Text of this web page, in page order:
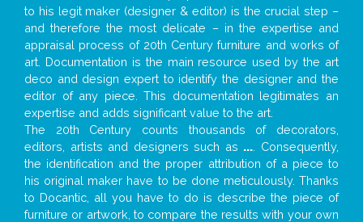
to his legit maker (designer & editor) is the crucial step –
and therefore the most delicate – in the expertise and
appraisal process of 20th Century furniture and works of
art. Documentation is the main resource used by the art
deco and design expert to identify the designer and the
editor of any piece. This documentation legitimates an
expertise and adds significant value to the art.
The 20th Century counts thousands of decorators,
editors, artists and designers such as ... . Consequently,
the identification and the proper attribution of a piece to
his original maker have to be done meticulously. Thanks
to Docantic, all you have to do is describe the piece of
furniture or artwork, to compare the results with your own